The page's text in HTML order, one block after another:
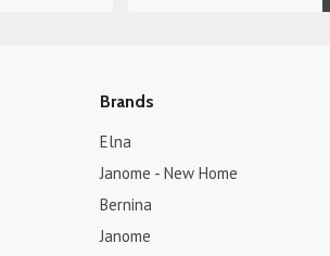
Brands
Elna
Janome - New Home
Bernina
Janome